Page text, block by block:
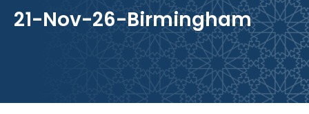
21-Nov-26-Birmingham